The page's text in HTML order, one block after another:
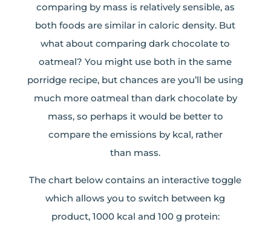
comparing by mass is relatively sensible, as
both foods are similar in caloric density. But
what about comparing dark chocolate to
oatmeal? You might use both in the same
porridge recipe, but chances are you’ll be using
much more oatmeal than dark chocolate by
mass, so perhaps it would be better to
compare the emissions by kcal, rather
than mass.
The chart below contains an interactive toggle
which allows you to switch between kg
product, 1000 kcal and 100 g protein: